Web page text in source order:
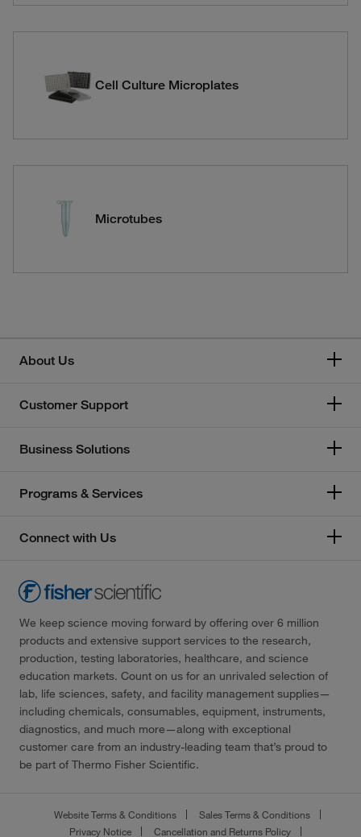
Cell Culture Microplates
Microtubes
About Us
Customer Support
Business Solutions
Programs & Services
Connect with Us
We keep science moving forward by offering over 6 million
products and extensive support services to the research,
production, testing laboratories, healthcare, and science
education markets. Count on us for an unrivaled selection of
lab, life sciences, safety, and facility management supplies—
including chemicals, consumables, equipment, instruments,
diagnostics, and much more—along with exceptional
customer care from an industry-leading team that’s proud to
be part of Thermo Fisher Scientific.
Website Terms & Conditions
Sales Terms & Conditions
Privacy Notice
Cancellation and Returns Policy